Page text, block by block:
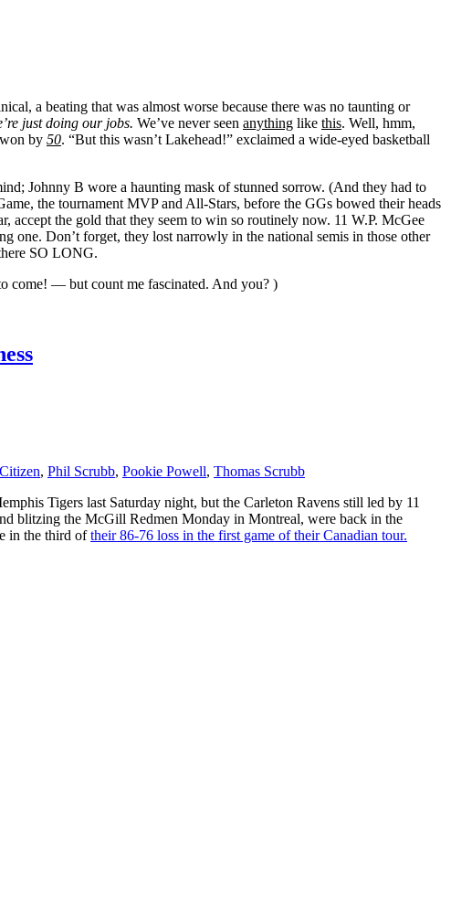
a beating that was almost worse because there was no taunting or
just doing our jobs. We’ve never seen anything like this. Well, hmm,
by 50. “But this wasn’t Lakehead!” exclaimed a wide-eyed basketball
Johnny B wore a haunting mask of stunned sorrow. (And they had to
the tournament MVP and All-Stars, before the GGs bowed their heads
accept the gold that they seem to win so routinely now. 11 W.P. McGee
one. Don’t forget, they lost narrowly in the national semis in those other
SO LONG.
come! — but count me fascinated. And you? )
, Phil Scrubb, Pookie Powell, Thomas Scrubb
Tigers last Saturday night, but the Carleton Ravens still led by 11
blitzing the McGill Redmen Monday in Montreal, were back in the
in the third oftheir 86-76 loss in the first game of their Canadian tour.